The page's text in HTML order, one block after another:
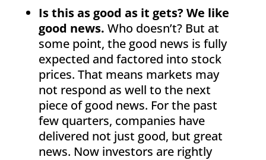
Is this as good as it gets? We like
good news. Who doesn’t? But at
some point, the good news is fully
expected and factored into stock
prices. That means markets may
not respond as well to the next
piece of good news. For the past
few quarters, companies have
delivered not just good, but great
news. Now investors are rightly